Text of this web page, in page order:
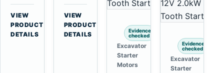
Starter
for
Komatsu
VIEW
PRODUCT
DETAILS
Starter
for
Komatsu
VIEW
PRODUCT
DETAILS
Evidence
checked
Excavator
Starter
Motors
Evidence
checked
Excavator
Starter